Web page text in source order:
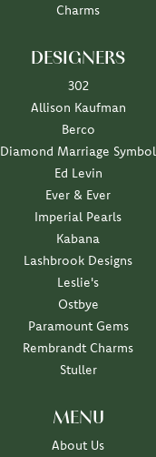
Charms
DESIGNERS
302
Allison Kaufman
Berco
Diamond Marriage Symbol
Ed Levin
Ever & Ever
Imperial Pearls
Kabana
Lashbrook Designs
Leslie's
Ostbye
Paramount Gems
Rembrandt Charms
Stuller
MENU
About Us